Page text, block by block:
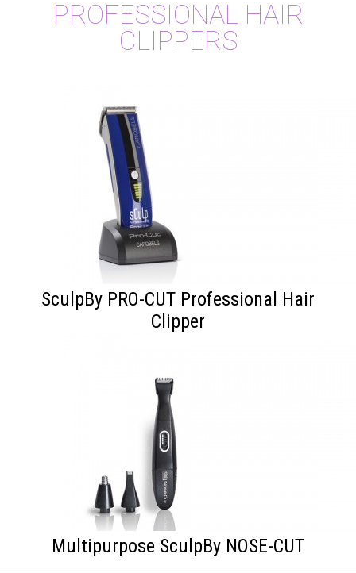
PROFESSIONAL HAIR
CLIPPERS
SculpBy PRO-CUT Professional Hair
Clipper
Multipurpose SculpBy NOSE-CUT